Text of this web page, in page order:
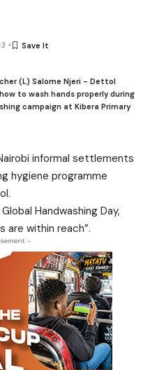
(L) Salome Njeri - Dettol
to wash hands properly during
campaign at Kibera Primary
informal settlements
hygiene programme
Handwashing Day,
are within reach”.
-